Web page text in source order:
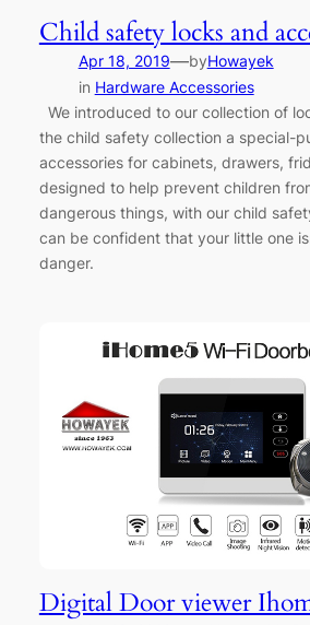
Child safety locks and
Apr 18, 2019—byHowayek
in Hardware Accessories
We introduced to our collection of
the child safety collection a special-
accessories for cabinets, drawers,
designed to help prevent children
dangerous things, with our child
can be confident that your little one
danger.
Digital Door viewer